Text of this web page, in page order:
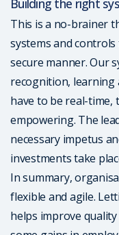
Building the right
This is a no-brainer
systems and
secure manner. Our
recognition, learning
have to be real-
empowering. The
necessary impetus
investments take
In summary,
flexible and agile.
helps improve